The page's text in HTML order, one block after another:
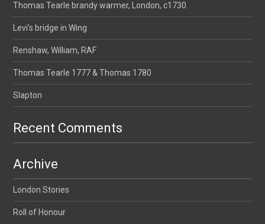
Thomas Tearle brandy warmer, London, c1730
Levi’s bridge in Wing
Renshaw, William, RAF
Thomas Tearle 1777 & Thomas 1780
Slapton
Recent Comments
Archive
London Stories
Roll of Honour